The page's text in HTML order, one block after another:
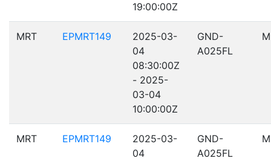
19:00:00Z
MRT EPMRT149
2025-03-
04
08:30:00Z
- 2025-
03-04
10:00:00Z
GND-
A025FL
MRT EPMRT149
2025-03-
04
GND-
A025FL